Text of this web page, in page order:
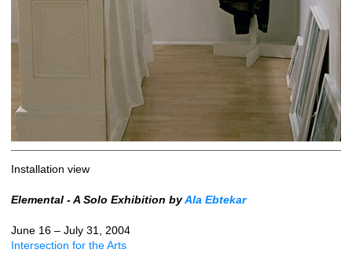
Installation view
Elemental - A Solo Exhibition byAla Ebtekar
June 16 – July 31, 2004
Intersection for the Arts